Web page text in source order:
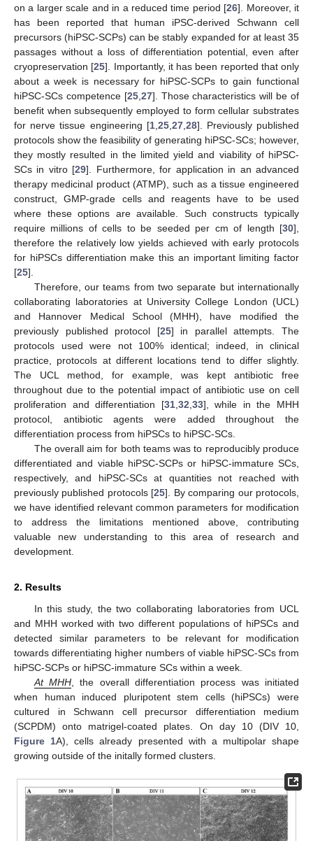
on a larger scale and in a reduced time period [26]. Moreover, it
has been reported that human iPSC-derived Schwann cell
precursors (hiPSC-SCPs) can be stably expanded for at least 35
passages without a loss of differentiation potential, even after
cryopreservation [25]. Importantly, it has been reported that only
about a week is necessary for hiPSC-SCPs to gain functional
hiPSC-SCs competence [25, 27]. Those characteristics will be of
benefit when subsequently employed to form cellular substrates
for nerve tissue engineering [1, 25, 27, 28]. Previously published
protocols show the feasibility of generating hiPSC-SCs; however,
they mostly resulted in the limited yield and viability of hiPSC-
SCs in vitro [29]. Furthermore, for application in an advanced
therapy medicinal product (ATMP), such as a tissue engineered
construct, GMP-grade cells and reagents have to be used
where these options are available. Such constructs typically
require millions of cells to be seeded per cm of length [30],
therefore the relatively low yields achieved with early protocols
for hiPSCs differentiation make this an important limiting factor
[25].
Therefore, our teams from two separate but internationally
collaborating laboratories at University College London (UCL)
and Hannover Medical School (MHH), have modified the
previously published protocol [25] in parallel attempts. The
protocols used were not 100% identical; indeed, in clinical
practice, protocols at different locations tend to differ slightly.
The UCL method, for example, was kept antibiotic free
throughout due to the potential impact of antibiotic use on cell
proliferation and differentiation [31, 32 33], while in the MHH
protocol, antibiotic agents were added throughout the
differentiation process from hiPSCs to hiPSC-SCs.
The overall aim for both teams was to reproducibly produce
differentiated and viable hiPSC-SCPs or hiPSC-immature SCs,
respectively, and hiPSC-SCs at quantities not reached with
previously published protocols [25]. By comparing our protocols,
we have identified relevant common parameters for modification
to address the limitations mentioned above, contributing
valuable new understanding to this area of research and
development.
2. Results
In this study, the two collaborating laboratories from UCL
and MHH worked with two different populations of hiPSCs and
detected similar parameters to be relevant for modification
towards differentiating higher numbers of viable hiPSC-SCs from
hiPSC-SCPs or hiPSC-immature SCs within a week.
At MHH, the overall differentiation process was initiated
when human induced pluripotent stem cells (hiPSCs) were
cultured in Schwann cell precursor differentiation medium
(SCPDM) onto matrigel-coated plates. On day 10 (DIV 10,
Figure 1A), cells already presented with a multipolar shape
growing outside of the initally formed clusters.